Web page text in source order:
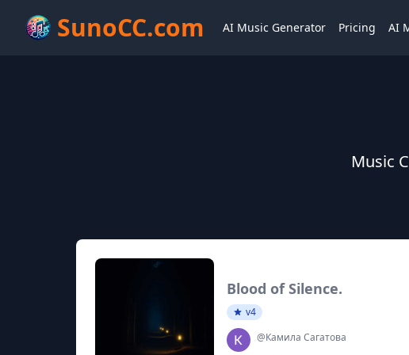
SunoCC.com AI Music Generator Pricing AI
Music
Blood of Silence.
v4
@Камила Сагатова